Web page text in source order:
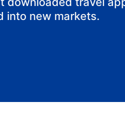
into new markets.